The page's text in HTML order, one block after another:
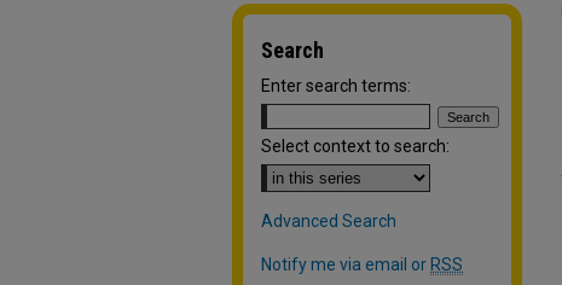
Search
Enter search terms:
Select context to search:
Advanced Search
Notify me via email or RSS